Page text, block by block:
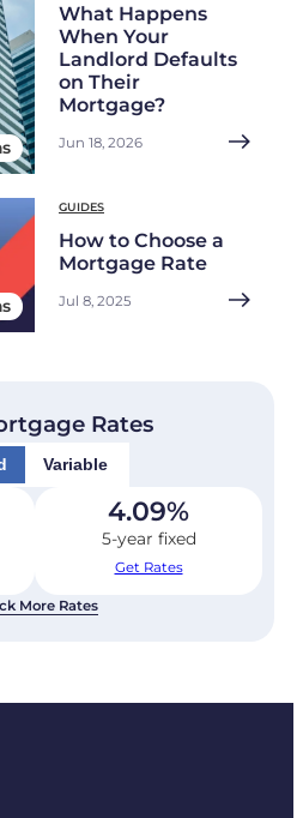
What Happens
When Your
Landlord Defaults
on Their
Mortgage?
Jun 18, 2026
GUIDES
How to Choose a
Mortgage Rate
Jul 8, 2025
Rates
Variable
4.09%
5-year fixed
Get Rates
More Rates